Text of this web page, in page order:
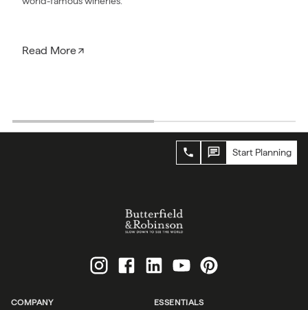
Read More
Start Planning
COMPANY ESSENTIALS